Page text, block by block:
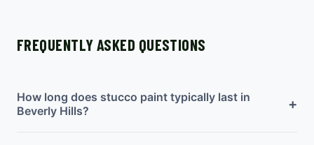
FREQUENTLY ASKED QUESTIONS
How long does stucco paint typically last in
Beverly Hills?
+